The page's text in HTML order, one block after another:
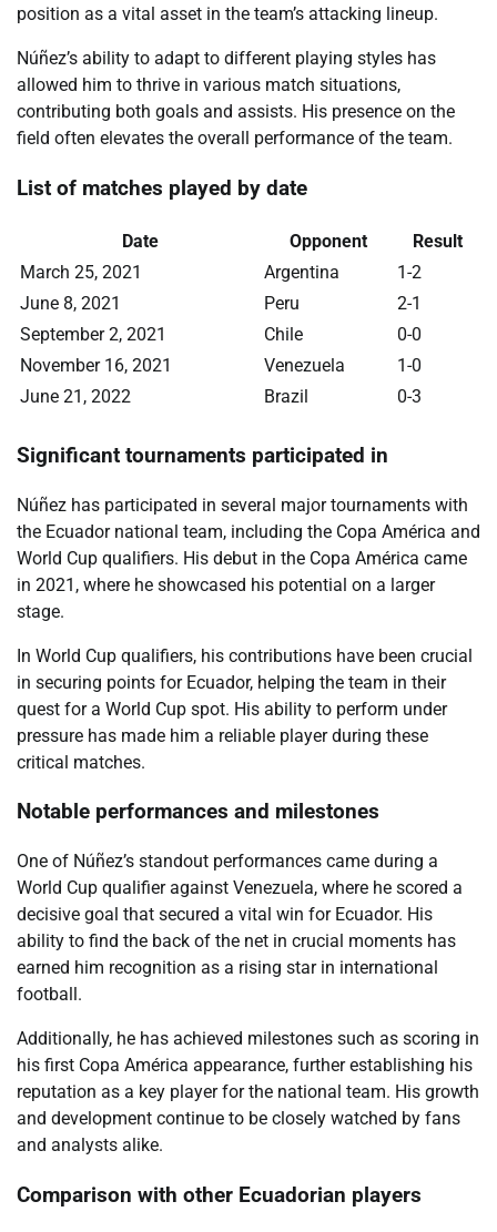
position as a vital asset in the team’s attacking lineup.
Núñez’s ability to adapt to different playing styles has
allowed him to thrive in various match situations,
contributing both goals and assists. His presence on the
field often elevates the overall performance of the team.
List of matches played by date
Date Opponent
Result
March 25, 2021
Argentina
1-2
June 8, 2021
Peru
2-1
September 2, 2021
Chile
0-0
November 16, 2021
Venezuela
1-0
June 21, 2022
Brazil 0-3
Significant tournaments participated in
Núñez has participated in several major tournaments with
the Ecuador national team, including the Copa América and
World Cup qualifiers. His debut in the Copa América came
in 2021, where he showcased his potential on a larger
stage.
In World Cup qualifiers, his contributions have been crucial
in securing points for Ecuador, helping the team in their
quest for a World Cup spot. His ability to perform under
pressure has made him a reliable player during these
critical matches.
Notable performances and milestones
One of Núñez’s standout performances came during a
World Cup qualifier against Venezuela, where he scored a
decisive goal that secured a vital win for Ecuador. His
ability to find the back of the net in crucial moments has
earned him recognition as a rising star in international
football.
Additionally, he has achieved milestones such as scoring in
his first Copa América appearance, further establishing his
reputation as a key player for the national team. His growth
and development continue to be closely watched by fans
and analysts alike.
Comparison with other Ecuadorian players